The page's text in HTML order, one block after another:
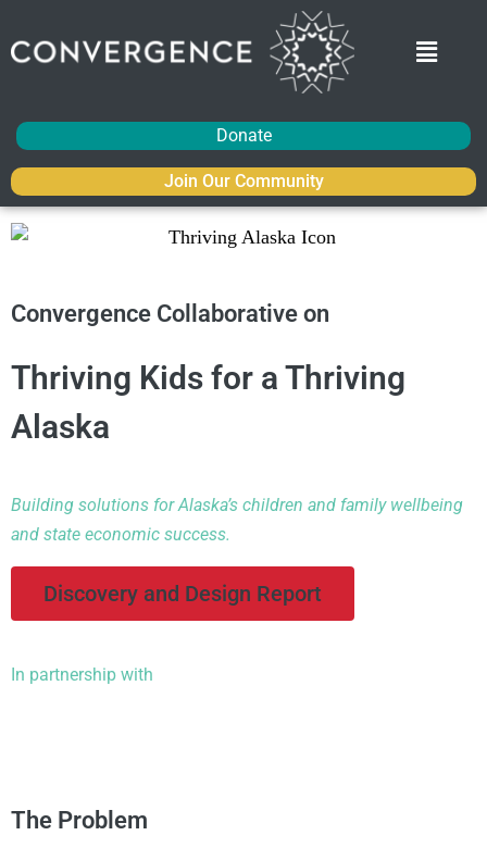
Donate
Join Our Community
Convergence Collaborative on
Thriving Kids for a Thriving
Alaska
Building solutions for Alaska’s children and family wellbeing
and state economic success.
Discovery and Design Report
In partnership with
The Problem